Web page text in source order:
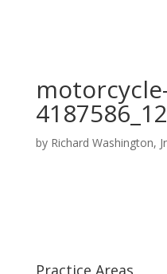
by Richard Washington,
Practice Areas